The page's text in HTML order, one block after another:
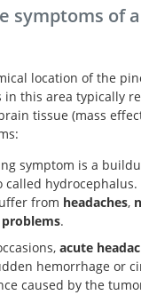
scheme.
worldwide online
symptoms of
location of the
in this area typically
tissue (mass
symptom is a
called
from headaches,
.
acute
hemorrhage or
caused by the